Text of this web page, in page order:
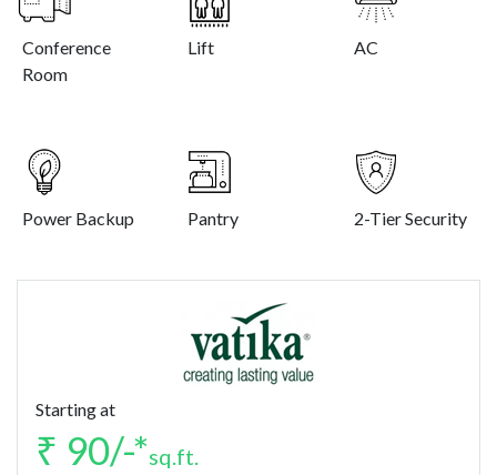
Conference
Room
Lift AC
Power Backup Pantry 2-Tier Security
Starting at
₹ 90/-*sq.ft.